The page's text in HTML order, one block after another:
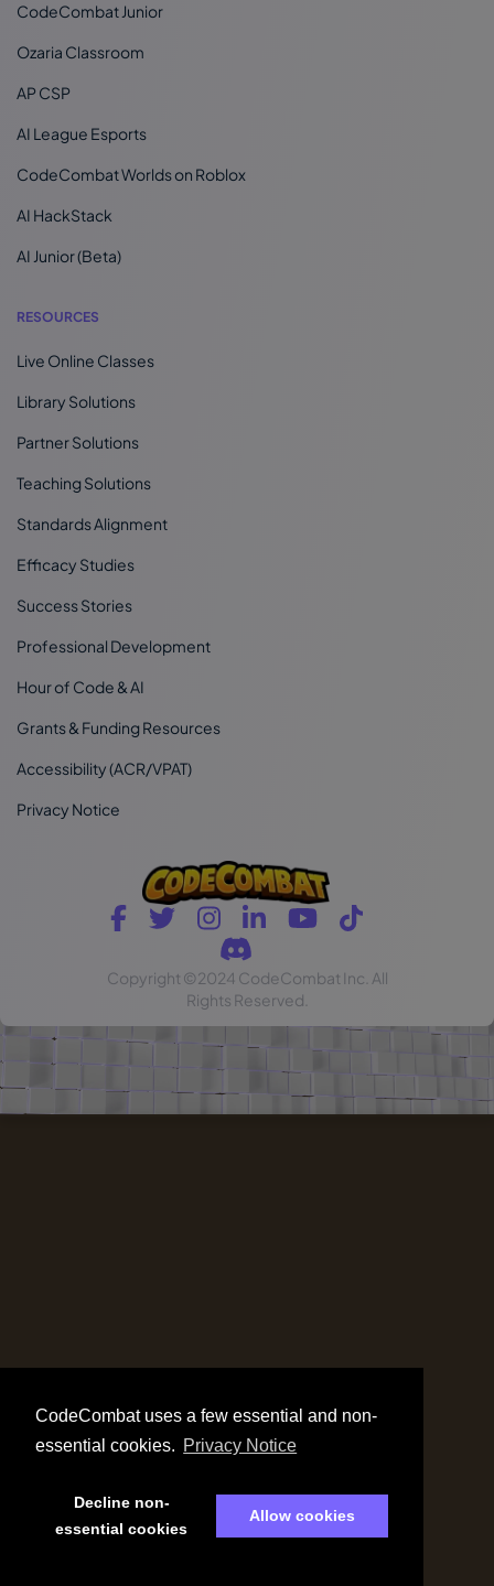
CodeCombat uses a few essential and non-
essential cookies. Privacy Notice
Decline non-
essential cookies
Allow cookies
CodeCombat Junior
Ozaria Classroom
AP CSP
AI League Esports
CodeCombat Worlds on Roblox
AI HackStack
AI Junior (Beta)
RESOURCES
Live Online Classes
Library Solutions
Partner Solutions
Teaching Solutions
Standards Alignment
Efficacy Studies
Success Stories
Professional Development
Hour of Code & AI
Grants & Funding Resources
Accessibility (ACR/VPAT)
Privacy Notice
Copyright ©2024 CodeCombat Inc. All
Rights Reserved.